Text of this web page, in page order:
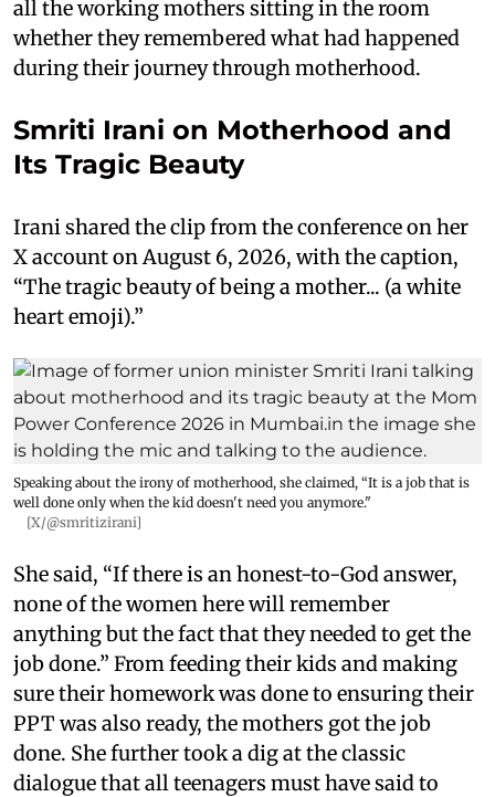
all the working mothers sitting in the room
whether they remembered what had happened
during their journey through motherhood.
Smriti Irani on Motherhood and
Its Tragic Beauty
Irani shared the clip from the conference on her
X account on August 6, 2026, with the caption,
“The tragic beauty of being a mother... (a white
heart emoji).”
Speaking about the irony of motherhood, she claimed, “It is a job that is
well done only when the kid doesn't need you anymore."
[X/@smritizirani]
She said, “If there is an honest-to-God answer,
none of the women here will remember
anything but the fact that they needed to get the
job done.” From feeding their kids and making
sure their homework was done to ensuring their
PPT was also ready, the mothers got the job
done. She further took a dig at the classic
dialogue that all teenagers must have said to